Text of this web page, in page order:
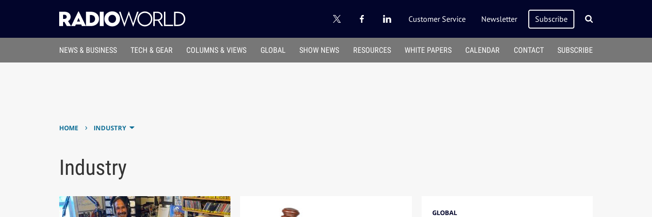
Customer Service Newsletter Subscribe
NEWS & BUSINESS TECH & GEAR COLUMNS & VIEWS GLOBAL SHOW NEWS RESOURCES WHITE PAPERS CALENDAR CONTACT SUBSCRIBE
HOME › INDUSTRY
Industry
GLOBAL